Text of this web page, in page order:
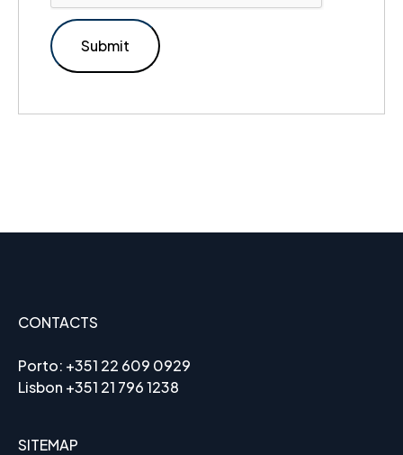
CONTACTS
Porto: +351 22 609 0929
Lisbon +351 21 796 1238
SITEMAP